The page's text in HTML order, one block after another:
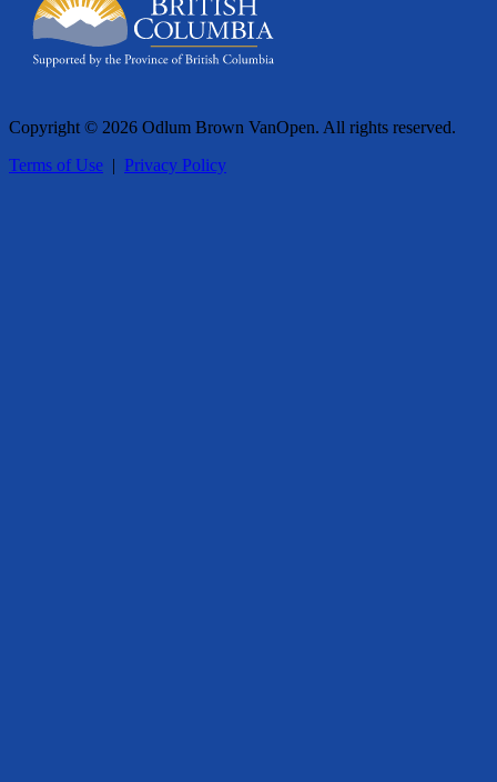
Copyright © 2026 Odlum Brown VanOpen. All rights reserved.
Terms of Use | Privacy Policy